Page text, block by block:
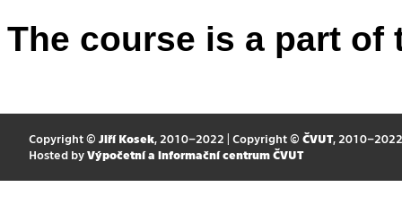
The course is a part
Copyright © Jiří Kosek, 2010–2022 | Copyright © ČVUT, 2010–2022
Hosted by Výpočetní a informační centrum ČVUT